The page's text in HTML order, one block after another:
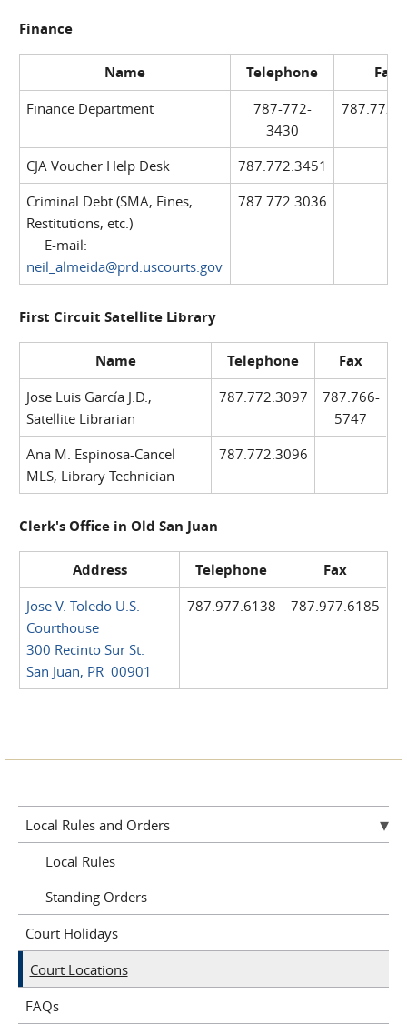
Finance
Name Telephone Fax
Finance Department
787-772-
3430
CJA Voucher Help Desk
787.772.3451
Criminal Debt (SMA, Fines,
Restitutions, etc.)
E-mail:
neil_almeida@prd.uscourts.gov
787.772.3036
First Circuit Satellite Library
Name Telephone Fax
Jose Luis García J.D.,
Satellite Librarian
787.772.3097
787.766-
5747
Ana M. Espinosa-Cancel
MLS, Library Technician
787.772.3096
Clerk's Office in Old San Juan
Address Telephone Fax
Jose V. Toledo U.S.
Courthouse
300 Recinto Sur St.
San Juan, PR 00901
787.977.6138 787.977.6185
Local Rules and Orders
Local Rules
Standing Orders
Court Holidays
Court Locations
FAQs